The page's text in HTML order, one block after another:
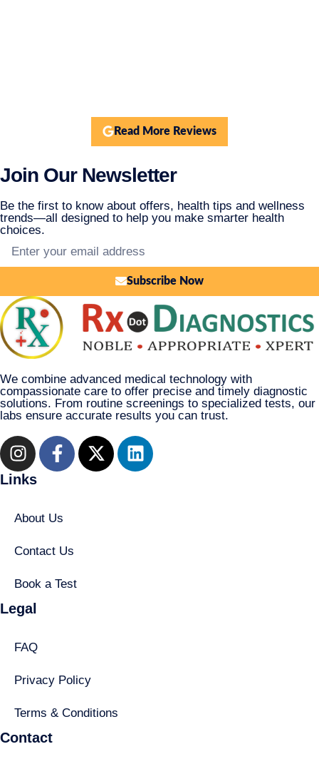
Read More Reviews
Join Our Newsletter
Be the first to know about offers, health tips and wellness
trends—all designed to help you make smarter health
choices.
Subscribe Now
We combine advanced medical technology with
compassionate care to offer precise and timely diagnostic
solutions. From routine screenings to specialized tests, our
labs ensure accurate results you can trust.
Links
About Us
Contact Us
Book a Test
Legal
FAQ
Privacy Policy
Terms & Conditions
Contact